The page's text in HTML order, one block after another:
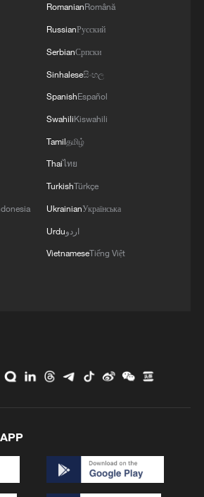
hold heads high after World
DR Congo: World Cup history,
Episode 3: Turmoil
history with Hans Christian
RomanianRomână
RussianРусский
SerbianСрпски
Sinhaleseසිංහල
SpanishEspañol
SwahiliKiswahili
Tamilதமிழ்
Thaiไทย
TurkishTürkçe
UkrainianУкраїнська
Urduاردو
VietnameseTiếng Việt